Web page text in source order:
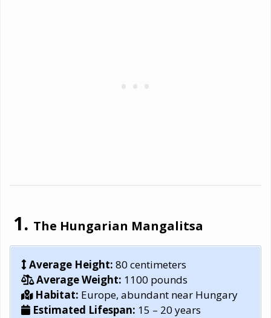
The Hungarian Mangalitsa
Average Height: 80 centimeters
Average Weight: 1100 pounds
Habitat: Europe, abundant near Hungary
Estimated Lifespan: 15 – 20 years